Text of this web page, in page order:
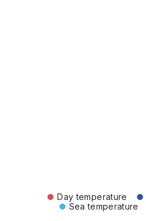
Day temperature
Sea temperature